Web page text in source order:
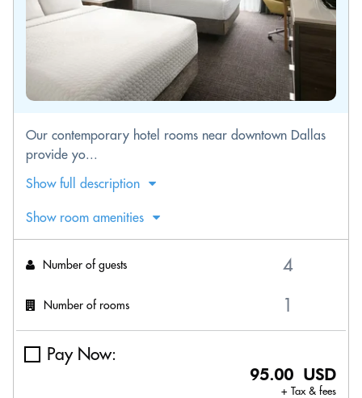
Our contemporary hotel rooms near downtown Dallas
provide yo...
Show full description
Show room amenities
Number of guests
Number of rooms
Pay Now:
95.00 USD
+ Tax & fees